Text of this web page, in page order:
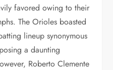
favored owing to their
The Orioles boasted
lineup synonymous
a daunting
Roberto Clemente